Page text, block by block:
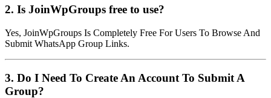
2. Is JoinWpGroups free to use?
Yes, JoinWpGroups Is Completely Free For Users To Browse And
Submit WhatsApp Group Links.
3. Do I Need To Create An Account To Submit A
Group?